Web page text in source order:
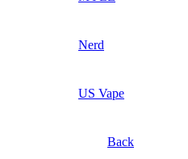
Nerd
US Vape
Back